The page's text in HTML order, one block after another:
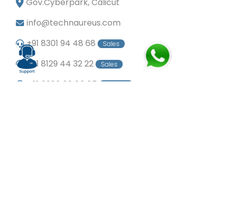
info@technaureus.com
+91 8301 94 48 68
Sales
+91 8129 44 32 22 Sales
+91 6282 60 80 85